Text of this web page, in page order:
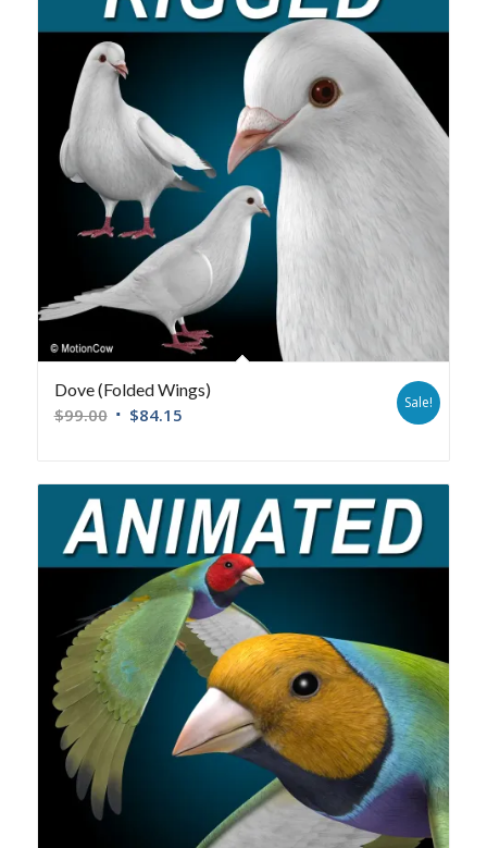
Dove (Folded Wings)
$99.00 $84.15
Sale!